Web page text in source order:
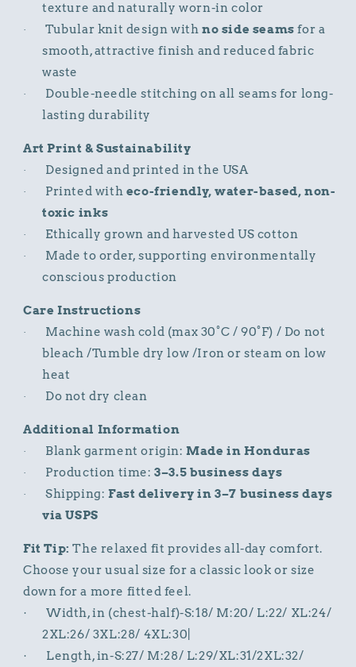
texture and naturally worn-in color
· Tubular knit design withno side seams for a
smooth, attractive finish and reduced fabric
waste
·
Double-needle stitching on all seams for long-
lasting durability
Art Print & Sustainability
· Designed and printed in the USA
· Printed with eco-friendly, water-based, non-
toxic inks
· Ethically grown and harvested US cotton
·
Made to order, supporting environmentally
conscious production
Care Instructions
·
Machine wash cold (max 30°C / 90°F) / Do not
bleach /Tumble dry low /Iron or steam on low
heat
· Do not dry clean
Additional Information
· Blank garment origin:Made in Honduras
· Production time:3–3.5 business days
· Shipping:Fast delivery in 3–7 business days
via USPS
Fit Tip: The relaxed fit provides all-day comfort.
Choose your usual size for a classic look or size
down for a more fitted feel.
·
Width, in (chest-half)-S:18/ M:20/ L:22/ XL:24/
2XL:26/ 3XL:28/ 4XL:30|
·
Length, in-S:27/ M:28/ L:29/XL:31/2XL:32/